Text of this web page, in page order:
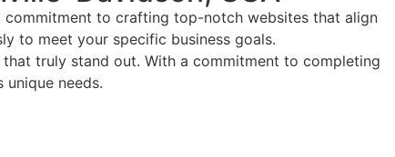
commitment to crafting top-notch websites that align
to meet your specific business goals.
truly stand out. With a commitment to completing
needs.